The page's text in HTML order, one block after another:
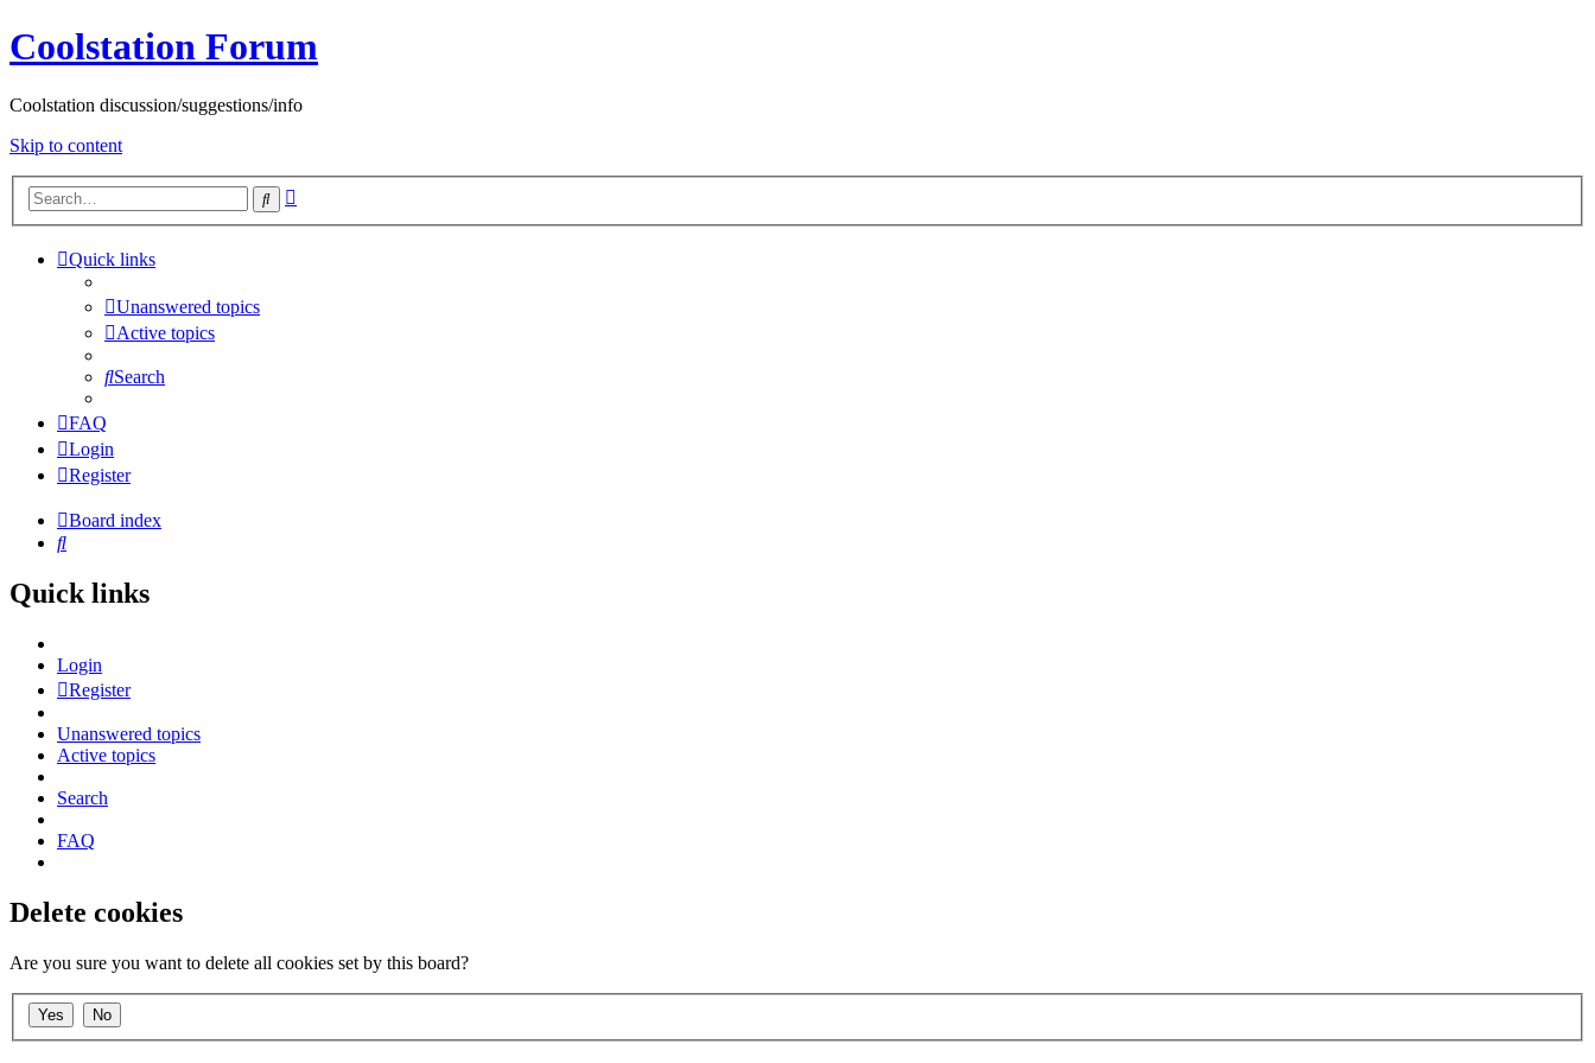
Coolstation Forum
Coolstation discussion/suggestions/info
Skip to content
Search
Quick links
Unanswered topics
Active topics
Search
FAQ
Login
Register
Board index
Search
Quick links
Login
Register
Unanswered topics
Active topics
Search
FAQ
Delete cookies
Are you sure you want to delete all cookies set by this board?